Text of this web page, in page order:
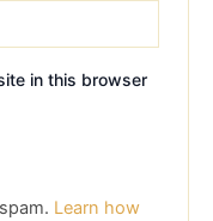
in this browser
Learn how